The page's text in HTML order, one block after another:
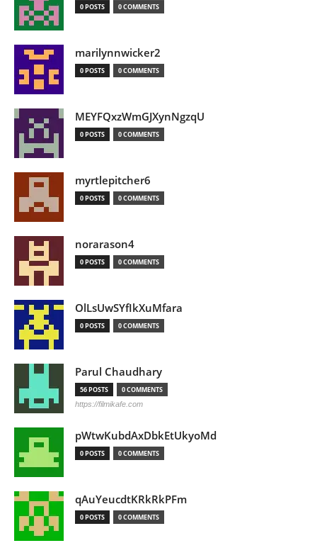
0 POSTS 0 COMMENTS
marilynnwicker2
0 POSTS 0 COMMENTS
MEYFQxzWmGJXynNgzqU
0 POSTS 0 COMMENTS
myrtlepitcher6
0 POSTS 0 COMMENTS
norarason4
0 POSTS 0 COMMENTS
OlLsUwSYfIkXuMfara
0 POSTS 0 COMMENTS
Parul Chaudhary
56 POSTS 0 COMMENTS
https://filmikafe.com
pWtwKubdAxDbkEtUkyoMd
0 POSTS 0 COMMENTS
qAuYeucdtKRkRkPFm
0 POSTS 0 COMMENTS